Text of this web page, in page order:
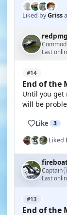
Liked byGriss
redpmg
Last
#14
End of the
Until you
will be
Like 3
Liked
Captain·
Last
#13
End of the